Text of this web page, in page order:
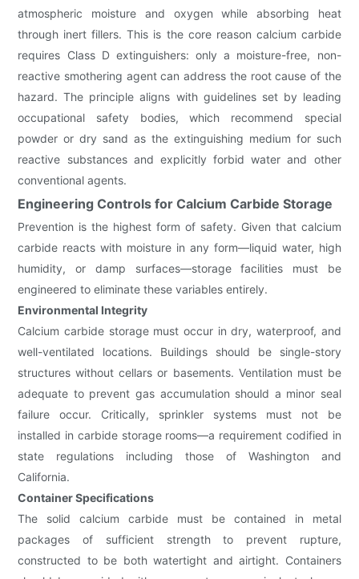
atmospheric moisture and oxygen while absorbing heat
through inert fillers. This is the core reason calcium carbide
requires Class D extinguishers: only a moisture-free, non-
reactive smothering agent can address the root cause of the
hazard. The principle aligns with guidelines set by leading
occupational safety bodies, which recommend special
powder or dry sand as the extinguishing medium for such
reactive substances and explicitly forbid water and other
conventional agents.
Engineering Controls for Calcium Carbide Storage
Prevention is the highest form of safety. Given that calcium
carbide reacts with moisture in any form—liquid water, high
humidity, or damp surfaces—storage facilities must be
engineered to eliminate these variables entirely.
Environmental Integrity
Calcium carbide storage must occur in dry, waterproof, and
well-ventilated locations. Buildings should be single-story
structures without cellars or basements. Ventilation must be
adequate to prevent gas accumulation should a minor seal
failure occur. Critically, sprinkler systems must not be
installed in carbide storage rooms—a requirement codified in
state regulations including those of Washington and
California.
Container Specifications
The solid calcium carbide must be contained in metal
packages of sufficient strength to prevent rupture,
constructed to be both watertight and airtight. Containers